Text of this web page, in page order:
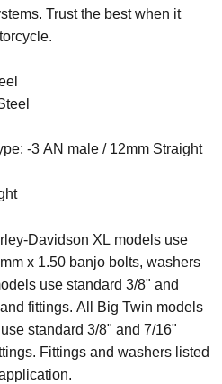
Trust the best when it
-3 AN male / 12mm Straight
Davidson XL models use
x 1.50 banjo bolts, washers
use standard 3/8" and
fittings. All Big Twin models
standard 3/8" and 7/16"
Fittings and washers listed